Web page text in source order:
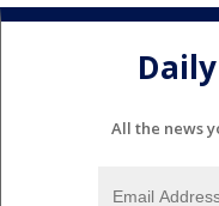
All the news